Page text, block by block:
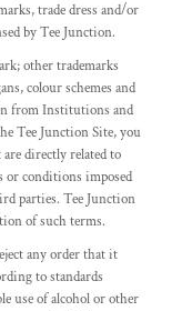
trade dress and/or
by Tee Junction.
other trademarks
colour schemes and
from Institutions and
Tee Junction Site, you
directly related to
conditions imposed
parties. Tee Junction
of such terms.
any order that it
to standards
use of alcohol or other